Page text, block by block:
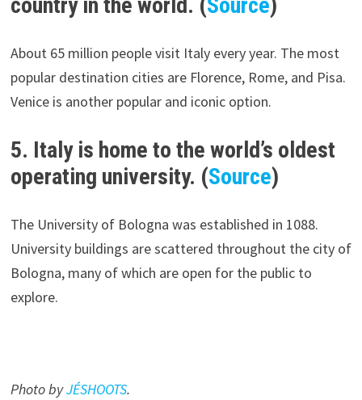
country in the world. (Source)
About 65 million people visit Italy every year. The most
popular destination cities are Florence, Rome, and Pisa.
Venice is another popular and iconic option.
5. Italy is home to the world’s oldest
operating university. (Source)
The University of Bologna was established in 1088.
University buildings are scattered throughout the city of
Bologna, many of which are open for the public to
explore.
Photo byJÉSHOOTS.